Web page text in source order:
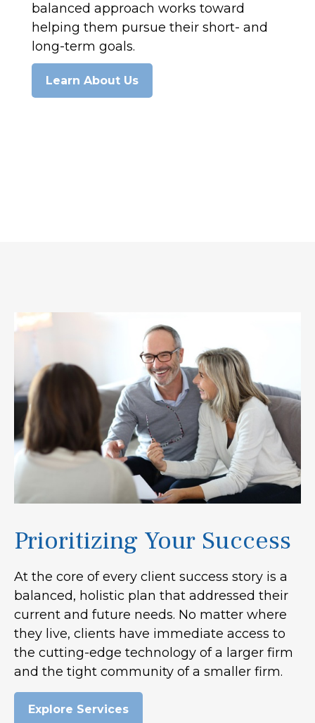
balanced approach works toward
helping them pursue their short- and
long-term goals.
Learn About Us
Prioritizing Your Success
At the core of every client success story is a
balanced, holistic plan that addressed their
current and future needs. No matter where
they live, clients have immediate access to
the cutting-edge technology of a larger firm
and the tight community of a smaller firm.
Explore Services